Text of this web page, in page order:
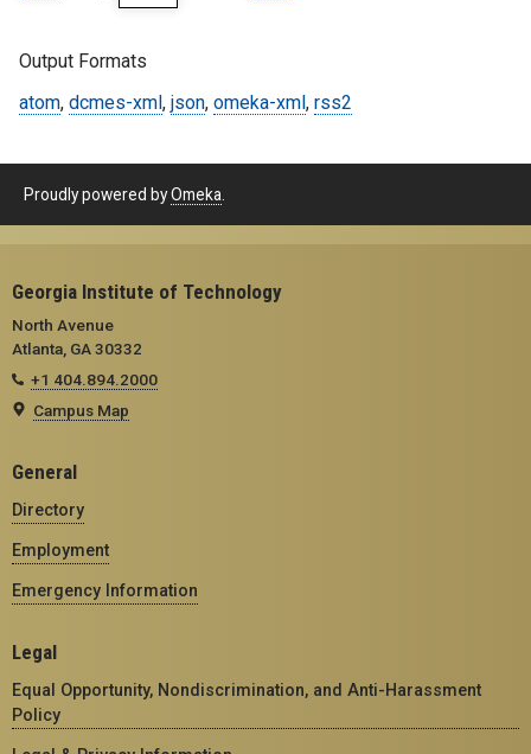
Output Formats
atom, dcmes-xml , json, omeka-xml , rss2
Proudly powered byOmeka
Georgia Institute of Technology
North Avenue
Atlanta, GA 30332
+1 404.894.2000
Campus Map
General
Directory
Employment
Emergency Information
Legal
Equal Opportunity, Nondiscrimination, and Anti-Harassment
Policy